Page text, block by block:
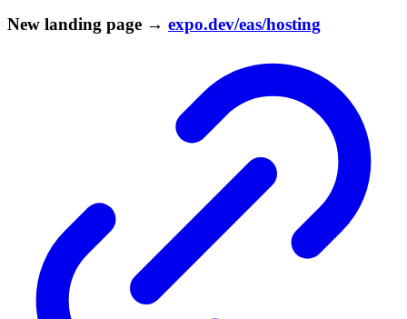
New landing page → expo.dev/eas/hosting